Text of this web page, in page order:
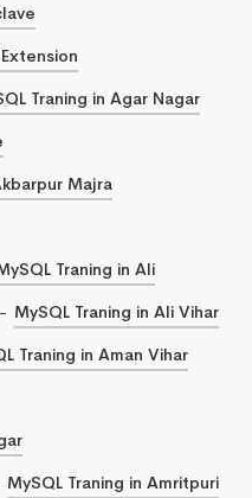
Traning in Agar Nagar
Majra
Traning in Ali
MySQL Traning in Ali Vihar
Traning in Aman Vihar
MySQL Traning in Amritpuri